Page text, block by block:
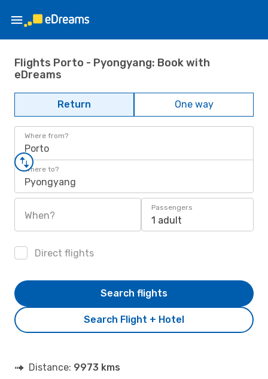
Flights Porto - Pyongyang: Book with
eDreams
Return One way
Where from?
Porto
Where to?
Pyongyang
When?
Passengers
1 adult
Direct flights
Search Flight + Hotel
Search flights
Distance: 9973 kms